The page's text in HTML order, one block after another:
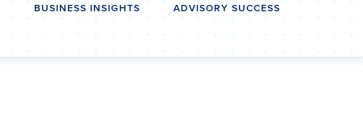
BUSINESS INSIGHTS ADVISORY SUCCESS